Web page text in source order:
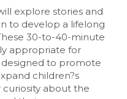
explore stories and
to develop a lifelong
30-to-40-minute
appropriate for
designed to promote
children?s
curiosity about the